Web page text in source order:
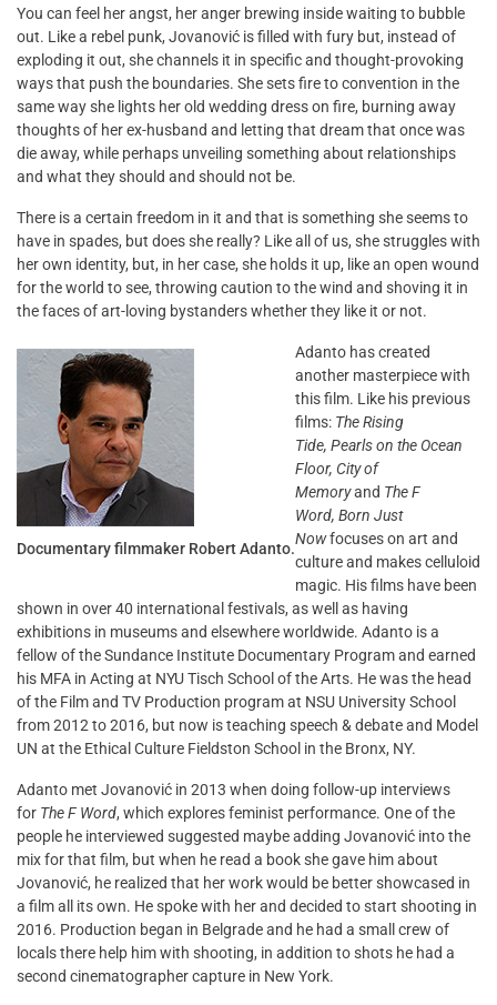
You can feel her angst, her anger brewing inside waiting to bubble
out. Like a rebel punk, Jovanović is filled with fury but, instead of
exploding it out, she channels it in specific and thought-provoking
ways that push the boundaries. She sets fire to convention in the
same way she lights her old wedding dress on fire, burning away
thoughts of her ex-husband and letting that dream that once was
die away, while perhaps unveiling something about relationships
and what they should and should not be.
There is a certain freedom in it and that is something she seems to
have in spades, but does she really? Like all of us, she struggles with
her own identity, but, in her case, she holds it up, like an open wound
for the world to see, throwing caution to the wind and shoving it in
the faces of art-loving bystanders whether they like it or not.
Documentary filmmaker Robert Adanto.
Adanto has created
another masterpiece with
this film. Like his previous
films: The Rising
Tide, Pearls on the Ocean
Floor, City of
Memoryand The F
Word, Born Just
Nowfocuses on art and
culture and makes celluloid
magic. His films have been
shown in over 40 international festivals, as well as having
exhibitions in museums and elsewhere worldwide. Adanto is a
fellow of the Sundance Institute Documentary Program and earned
his MFA in Acting at NYU Tisch School of the Arts. He was the head
of the Film and TV Production program at NSU University School
from 2012 to 2016, but now is teaching speech & debate and Model
UN at the Ethical Culture Fieldston School in the Bronx, NY.
Adanto met Jovanović in 2013 when doing follow-up interviews
for The F Word, which explores feminist performance. One of the
people he interviewed suggested maybe adding Jovanović into the
mix for that film, but when he read a book she gave him about
Jovanović, he realized that her work would be better showcased in
a film all its own. He spoke with her and decided to start shooting in
2016. Production began in Belgrade and he had a small crew of
locals there help him with shooting, in addition to shots he had a
second cinematographer capture in New York.